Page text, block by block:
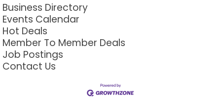
Business Directory
Events Calendar
Hot Deals
Member To Member Deals
Job Postings
Contact Us